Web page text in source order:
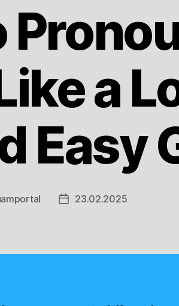
a
Easy
Post23.02.2025